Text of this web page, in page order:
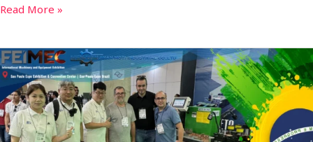
Read More »
MOTI
INDUSTRIAL
Shines
on
Day